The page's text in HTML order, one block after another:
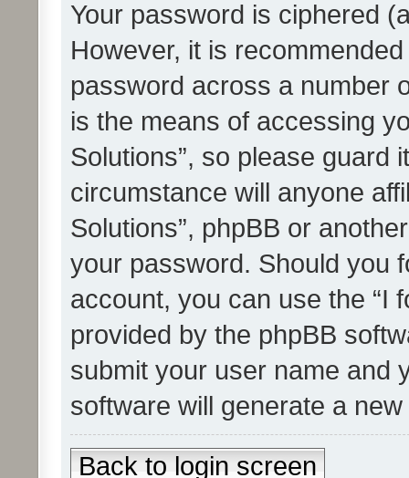
Your password is ciphered
However, it is
password across a number
is the means of accessing
Solutions”, so please guard
circumstance will anyone
Solutions”, phpBB or
your password. Should you
account, you can use the “I
provided by the phpBB
submit your user name and
software will generate a
Back to login screen